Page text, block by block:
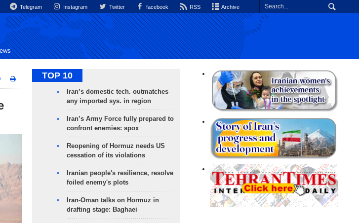
Telegram Instagram Twitter facebook RSS Archive
TOP 10
Iran’s domestic tech. outmatches
any imported sys. in region
Iran’s Army Force fully prepared to
confront enemies: spox
Reopening of Hormuz needs US
cessation of its violations
Iranian people's resilience, resolve
foiled enemy's plots
Iran-Oman talks on Hormuz in
drafting stage: Baghaei